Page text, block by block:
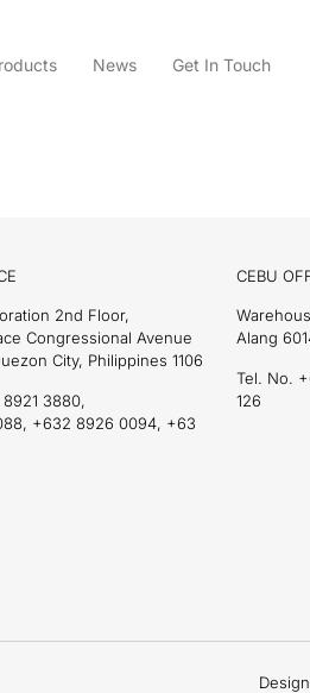
News Get In Touch
2nd Floor,
Congressional Avenue
City, Philippines 1106
3880,
+632 8926 0094, +63
CEBU
Alang
Tel. No.
126